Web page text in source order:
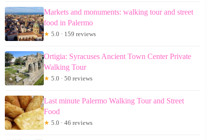
Markets and monuments: walking tour and street
food in Palermo
★ 5.0 · 159 reviews
Ortigia: Syracuses Ancient Town Center Private
Walking Tour
★ 5.0 · 50 reviews
Last minute Palermo Walking Tour and Street
Food
★ 5.0 · 46 reviews